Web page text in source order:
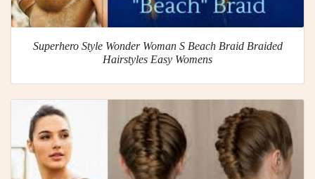
Superhero Style Wonder Woman S Beach Braid Braided
Hairstyles Easy Womens